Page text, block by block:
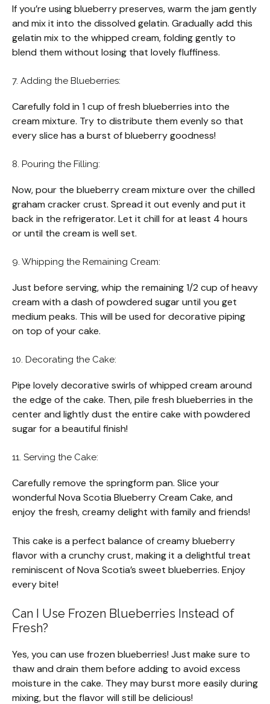
If you’re using blueberry preserves, warm the jam gently
and mix it into the dissolved gelatin. Gradually add this
gelatin mix to the whipped cream, folding gently to
blend them without losing that lovely fluffiness.
7. Adding the Blueberries:
Carefully fold in 1 cup of fresh blueberries into the
cream mixture. Try to distribute them evenly so that
every slice has a burst of blueberry goodness!
8. Pouring the Filling:
Now, pour the blueberry cream mixture over the chilled
graham cracker crust. Spread it out evenly and put it
back in the refrigerator. Let it chill for at least 4 hours
or until the cream is well set.
9. Whipping the Remaining Cream:
Just before serving, whip the remaining 1/2 cup of heavy
cream with a dash of powdered sugar until you get
medium peaks. This will be used for decorative piping
on top of your cake.
10. Decorating the Cake:
Pipe lovely decorative swirls of whipped cream around
the edge of the cake. Then, pile fresh blueberries in the
center and lightly dust the entire cake with powdered
sugar for a beautiful finish!
11. Serving the Cake:
Carefully remove the springform pan. Slice your
wonderful Nova Scotia Blueberry Cream Cake, and
enjoy the fresh, creamy delight with family and friends!
This cake is a perfect balance of creamy blueberry
flavor with a crunchy crust, making it a delightful treat
reminiscent of Nova Scotia’s sweet blueberries. Enjoy
every bite!
Can I Use Frozen Blueberries Instead of
Fresh?
Yes, you can use frozen blueberries! Just make sure to
thaw and drain them before adding to avoid excess
moisture in the cake. They may burst more easily during
mixing, but the flavor will still be delicious!